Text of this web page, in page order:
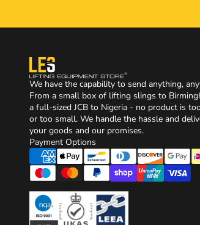
We have the capability to send anything,
From a small box of lifting slings to
a full-sized JCB to Nigeria - no product is
or too small. We handle the hassle and
your goods and our promises.
Payment Options